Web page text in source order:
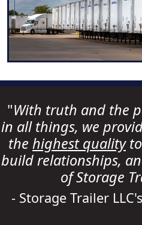
"With truth and the
in all things, we
the highest qualityto
build relationships,
of Storage
- Storage Trailer